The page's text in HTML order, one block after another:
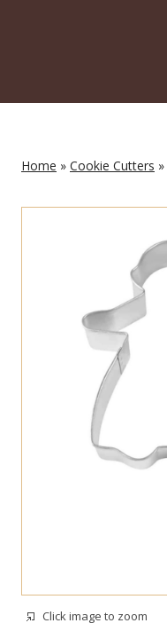
Home » Cookie Cutters »
Click image to zoom